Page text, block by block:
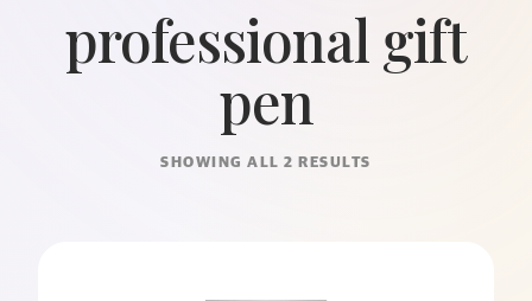
professional gift
pen
SHOWING ALL 2 RESULTS